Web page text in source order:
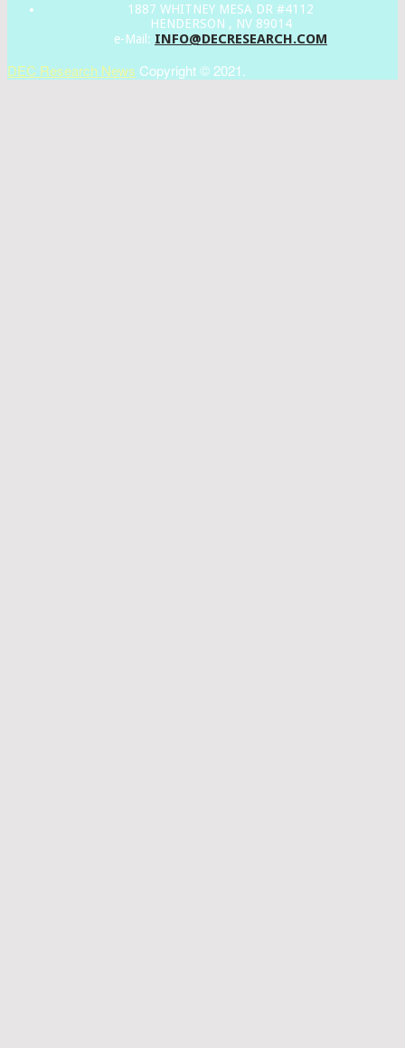
1887 WHITNEY MESA DR #4112
HENDERSON , NV 89014
e-Mail: INFO@DECRESEARCH.COM
DEC Research News Copyright © 2021.